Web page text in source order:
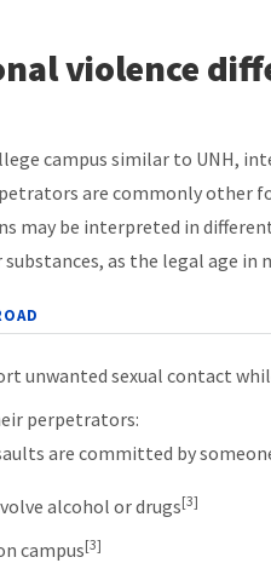
violence
campus similar to UNH,
are commonly other
may be interpreted in
as the legal age in
unwanted sexual contact
perpetrators:
are committed by
alcohol or drugs[3]
campus[3]